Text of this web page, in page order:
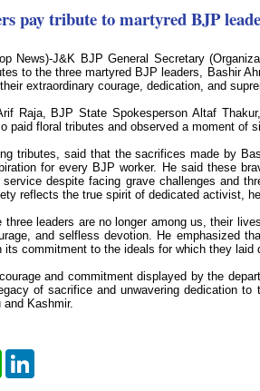
pay tribute to martyred BJP
News)-J&K BJP General Secretary
to the three martyred BJP leaders, Bashir
extraordinary courage, dedication, and
Raja, BJP State Spokesperson Altaf
paid floral tributes and observed a moment of
tributes, said that the sacrifices made by
for every BJP worker. He said these
despite facing grave challenges and
reflects the true spirit of dedicated activist,
three leaders are no longer among us, their
and selfless devotion. He emphasized
its commitment to the ideals for which they laid
and commitment displayed by the
of sacrifice and unwavering dedication
Kashmir.
WhatsApp